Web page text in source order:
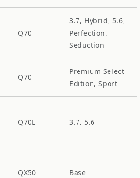
Q70
3.7, Hybrid, 5.6,
Perfection,
Seduction
Q70
Premium Select
Edition, Sport
Q70L 3.7, 5.6
QX50 Base